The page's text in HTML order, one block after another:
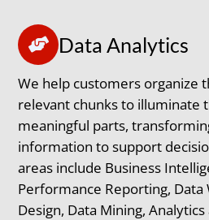
Data Analytics
We help customers organize
relevant chunks to illuminate
meaningful parts,
information to support
areas include Business
Performance Reporting, Data
Design, Data Mining,